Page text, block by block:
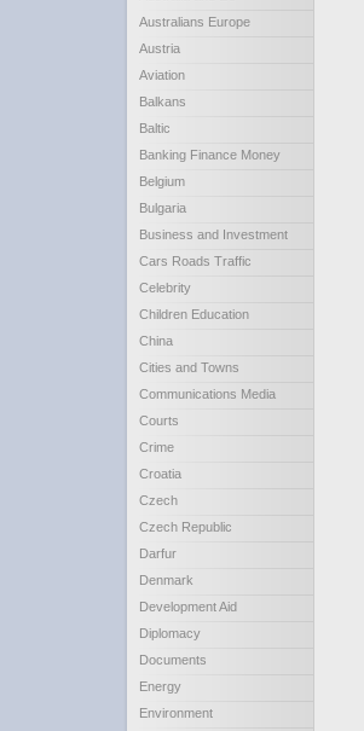
Australians Europe
Austria
Aviation
Balkans
Baltic
Banking Finance Money
Belgium
Bulgaria
Business and Investment
Cars Roads Traffic
Celebrity
Children Education
China
Cities and Towns
Communications Media
Courts
Crime
Croatia
Czech
Czech Republic
Darfur
Denmark
Development Aid
Diplomacy
Documents
Energy
Environment